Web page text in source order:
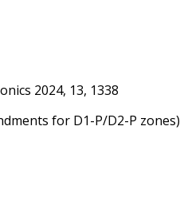
2024, 13, 1338
for D1-P/D2-P zones)